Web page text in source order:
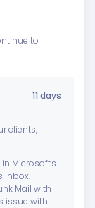
to
11 days
clients,
Microsoft's
Inbox.
Mail with
issue with: